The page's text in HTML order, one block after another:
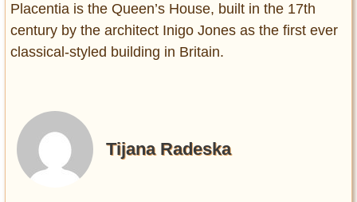
Placentia is the Queen’s House, built in the 17th
century by the architect Inigo Jones as the first ever
classical-styled building in Britain.
Tijana Radeska